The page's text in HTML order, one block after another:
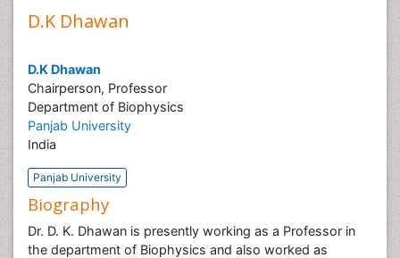
D.K Dhawan
D.K Dhawan
Chairperson, Professor
Department of Biophysics
Panjab University
India
Panjab University
Biography
Dr. D. K. Dhawan is presently working as a Professor in
the department of Biophysics and also worked as